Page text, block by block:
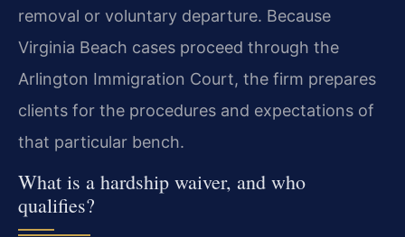
removal or voluntary departure. Because
Virginia Beach cases proceed through the
Arlington Immigration Court, the firm prepares
clients for the procedures and expectations of
that particular bench.
What is a hardship waiver, and who
qualifies?